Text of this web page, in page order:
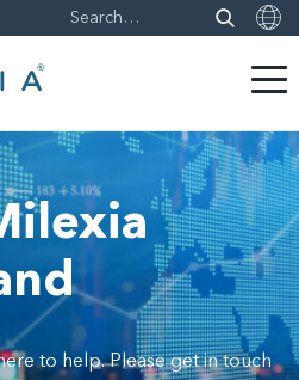
to help. Please get in touch